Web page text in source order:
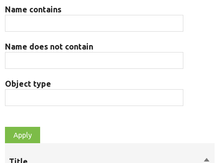
Name contains
Name does not contain
Object type